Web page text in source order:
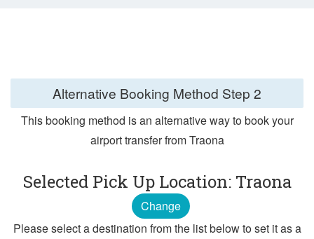
Alternative Booking Method Step 2
This booking method is an alternative way to book your
airport transfer from Traona
Selected Pick Up Location: Traona
Change
Please select a destination from the list below to set it as a